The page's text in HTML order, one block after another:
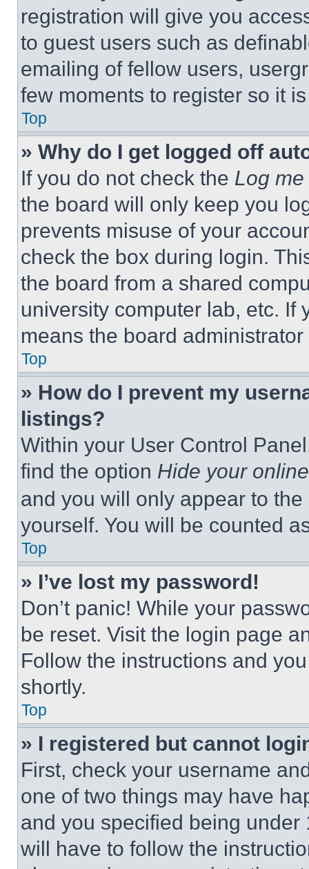
registration will give you
to guest users such as
emailing of fellow users,
few moments to register so it
Top
» Why do I get logged off
If you do not check the Log
the board will only keep you
prevents misuse of your
check the box during login.
the board from a shared
university computer lab, etc. If
means the board
Top
» How do I prevent my
listings?
Within your User Control
find the option Hide your
and you will only appear to
yourself. You will be counted
Top
» I’ve lost my password!
Don’t panic! While your
be reset. Visit the login page
Follow the instructions and
shortly.
Top
» I registered but cannot
First, check your username
one of two things may have
and you specified being
will have to follow the